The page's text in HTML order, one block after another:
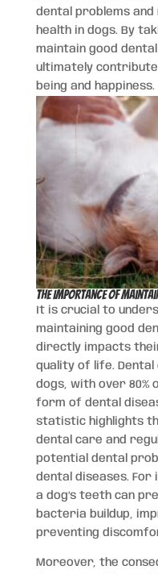
dental problems and
health in dogs. By
maintain good
ultimately
being and happiness.
The Importance of
It is crucial to
maintaining good
directly impacts
quality of life.
dogs, with over 80%
form of dental
statistic highlights
dental care and
potential dental
dental diseases. For
a dog’s teeth can
bacteria buildup,
preventing
Moreover, the